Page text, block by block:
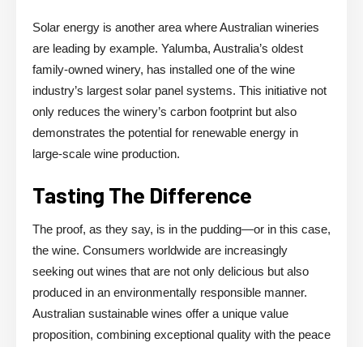
Solar energy is another area where Australian wineries
are leading by example. Yalumba, Australia’s oldest
family-owned winery, has installed one of the wine
industry’s largest solar panel systems. This initiative not
only reduces the winery’s carbon footprint but also
demonstrates the potential for renewable energy in
large-scale wine production.
Tasting The Difference
The proof, as they say, is in the pudding—or in this case,
the wine. Consumers worldwide are increasingly
seeking out wines that are not only delicious but also
produced in an environmentally responsible manner.
Australian sustainable wines offer a unique value
proposition, combining exceptional quality with the peace